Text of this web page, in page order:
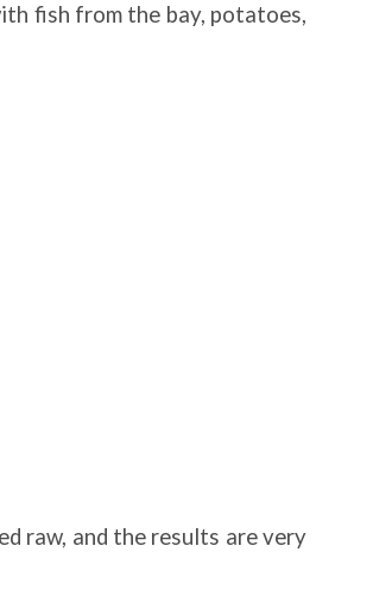
fish from the bay, potatoes,
raw, and the results are very